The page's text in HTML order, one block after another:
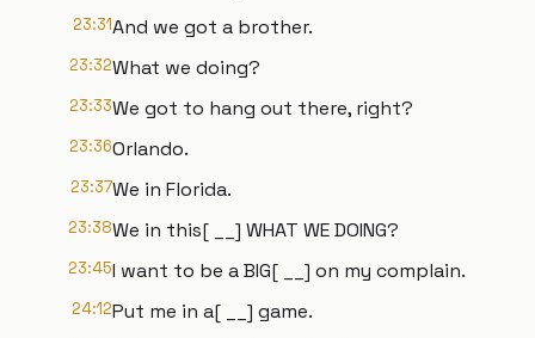
23:31And we got a brother.
23:32What we doing?
23:33We got to hang out there, right?
23:36Orlando.
23:37We in Florida.
23:38We in this[ __] WHAT WE DOING?
23:45I want to be a BIG[ __] on my complain.
24:12Put me in a[ __] game.